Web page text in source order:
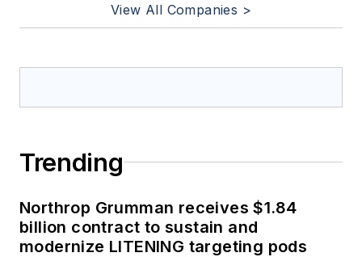
View All Companies >
Trending
Northrop Grumman receives $1.84
billion contract to sustain and
modernize LITENING targeting pods